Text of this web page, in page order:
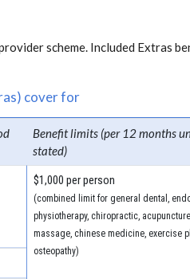
scheme. Included Extras
cover for
Benefit limits (per 12 months
stated)
$1,000 per person
(combined limit for general dental,
physiotherapy, chiropractic,
massage, chinese medicine, exercise
osteopathy)